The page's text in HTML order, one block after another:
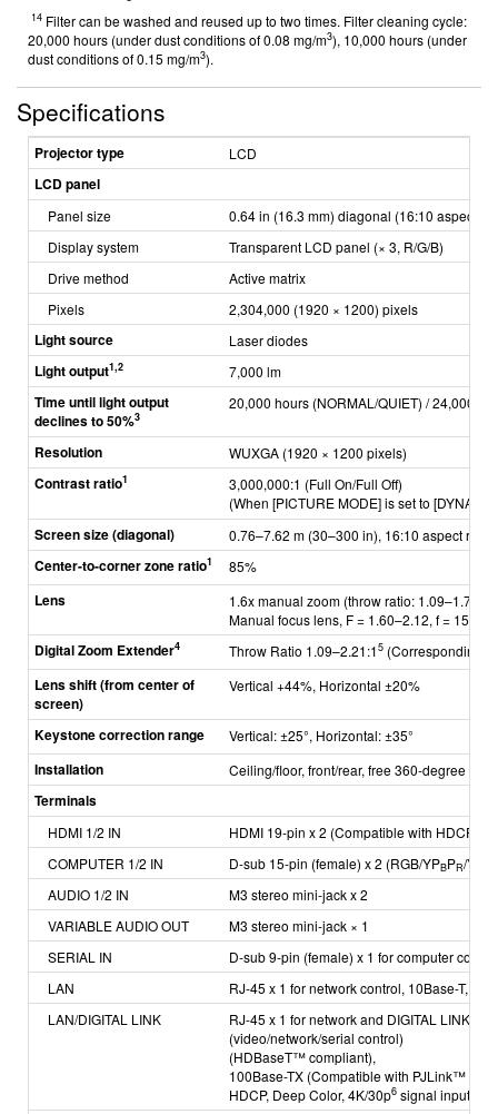
14 Filter can be washed and reused up to two times. Filter cleaning cycle:
20,000 hours (under dust conditions of 0.08 mg/m3), 10,000 hours (under
dust conditions of 0.15 mg/m3).
Specifications
Projector type LCD
LCD panel
Panel size
0.64 in (16.3 mm) diagonal (16:10 aspect
Display system
Transparent LCD panel (× 3, R/G/B)
Drive method
Active matrix
Pixels
2,304,000 (1920 × 1200) pixels
Light source Laser diodes
Light output1,2 7,000 lm
Time until light output
declines to 50%3
20,000 hours (NORMAL/QUIET) / 24,000
Resolution WUXGA (1920 × 1200 pixels)
Contrast ratio1
3,000,000:1 (Full On/Full Off)
(When [PICTURE MODE] is set to
Screen size (diagonal) 0.76–7.62 m (30–300 in), 16:10 aspect ratio
Center-to-corner zone ratio1 85%
Lens
1.6x manual zoom (throw ratio: 1.09–1.77:1)
Manual focus lens, F = 1.60–2.12, f =
Digital Zoom Extender4 Throw Ratio 1.09–2.21:15 (Corresponding
Lens shift(from center of
screen)
Vertical +44%, Horizontal ±20%
Keystone correction range Vertical: ±25°, Horizontal: ±35°
Installation Ceiling/floor, front/rear, free 360-degree
Terminals
HDMI 1/2 IN
HDMI 19-pin x 2 (Compatible with HDCP,
COMPUTER 1/2 IN
D-sub 15-pin (female) x 2 (RGB/YPBPR/YC
AUDIO 1/2 IN
M3 stereo mini-jack x 2
VARIABLE AUDIO OUT
M3 stereo mini-jack × 1
SERIAL IN
D-sub 9-pin (female) x 1 for computer
LAN
RJ-45 x 1 for network control, 10Base-T,
LAN/DIGITAL LINK
RJ-45 x 1 for network and DIGITAL LINK
(video/network/serial control)
(HDBaseT™ compliant),
100Base-TX (Compatible with PJLink™
HDCP, Deep Color, 4K/30p6 signal input)